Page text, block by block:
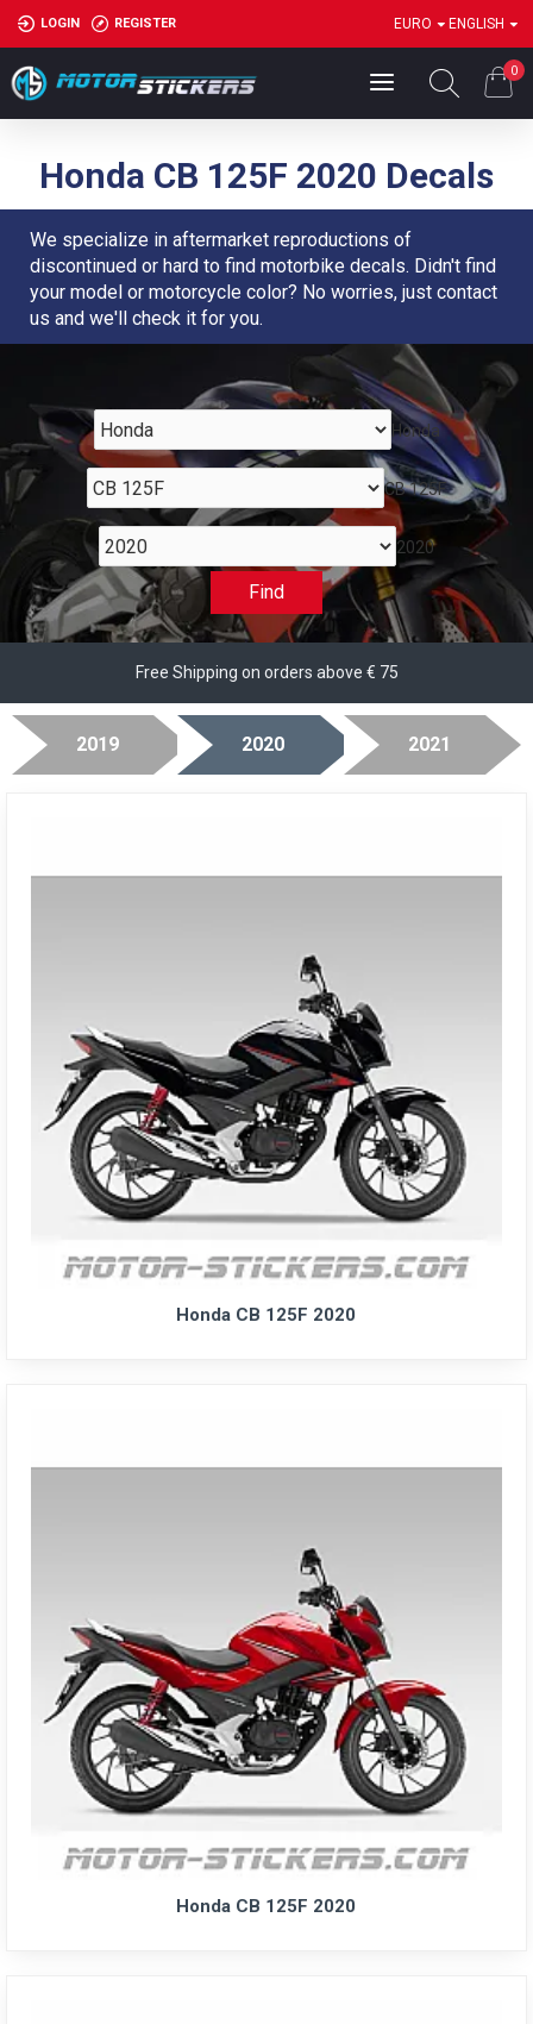
LOGIN REGISTER EURO ENGLISH
0
Honda CB 125F 2020 Decals
We specialize in aftermarket reproductions of
discontinued or hard to find motorbike decals. Didn't find
your model or motorcycle color? No worries, just contact
us and we'll check it for you.
Honda
CB 125F
2020
Find
Free Shipping on orders above € 75
2019 2020 2021
Honda CB 125F 2020
Honda CB 125F 2020